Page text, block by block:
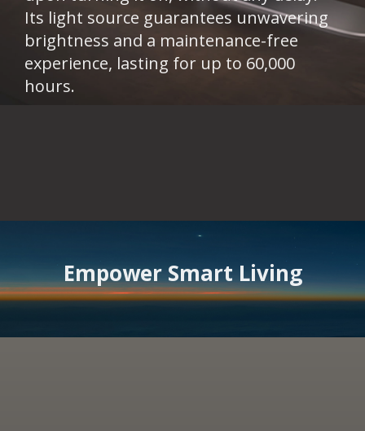
Its light source guarantees unwavering
brightness and a maintenance-free
experience, lasting for up to 60,000
hours.​ ​​
Empower Smart Living